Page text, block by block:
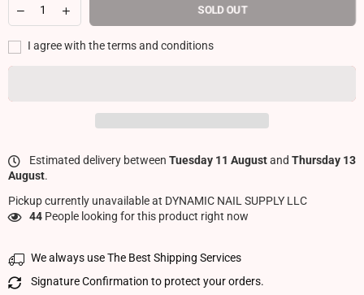
SOLD OUT
I agree with the terms and conditions
Estimated delivery between Tuesday 11 Augustand Thursday 13
August.
Pickup currently unavailable at DYNAMIC NAIL SUPPLY LLC
44 People looking for this product right now
We always use The Best Shipping Services
Signature Confirmation to protect your orders.